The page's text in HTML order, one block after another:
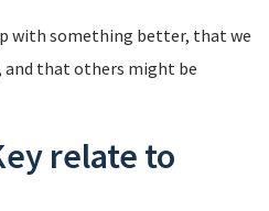
with something better, that we
and that others might be
relate to